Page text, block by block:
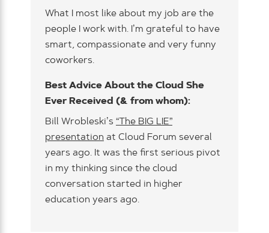
What I most like about my job are the
people I work with. I’m grateful to have
smart, compassionate and very funny
coworkers.
Best Advice About the Cloud She
Ever Received (& from whom):
Bill Wrobleski’s “The BIG LIE”
presentation at Cloud Forum several
years ago. It was the first serious pivot
in my thinking since the cloud
conversation started in higher
education years ago.